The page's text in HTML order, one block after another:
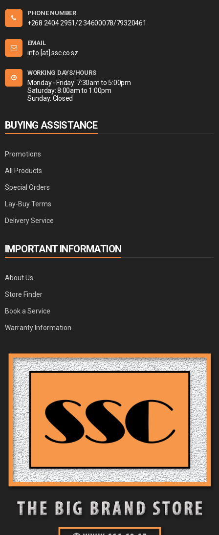
PHONE NUMBER
+268 2404 2951/2 34600078/79320461
EMAIL
info [at] ssc.co.sz
WORKING DAYS/HOURS
Monday - Friday: 7:30am to 5:00pm
Saturday: 8:00am to 1:00pm
Sunday: Closed
BUYING ASSISTANCE
Promotions
All Products
Special Orders
Lay-Buy Terms
Delivery Service
IMPORTANT INFORMATION
About Us
Store Finder
Book a Service
Warranty Information